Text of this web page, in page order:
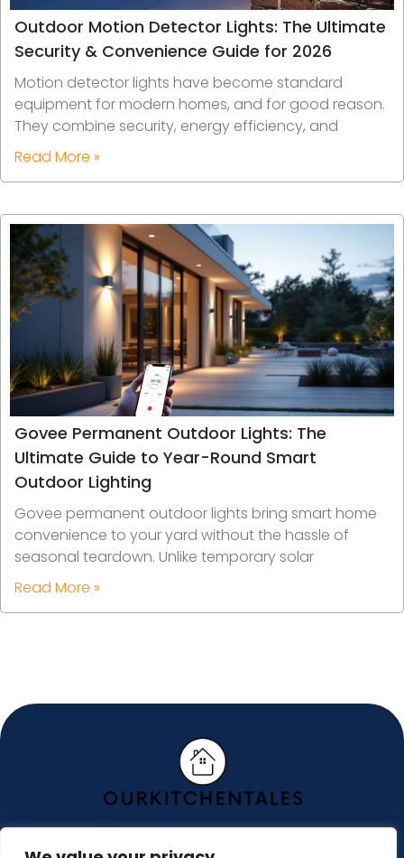
Outdoor Motion Detector Lights: The Ultimate
Security & Convenience Guide for 2026
Motion detector lights have become standard
equipment for modern homes, and for good reason.
They combine security, energy efficiency, and
Read More »
Govee Permanent Outdoor Lights: The
Ultimate Guide to Year-Round Smart
Outdoor Lighting
Govee permanent outdoor lights bring smart home
convenience to your yard without the hassle of
seasonal teardown. Unlike temporary solar
Read More »